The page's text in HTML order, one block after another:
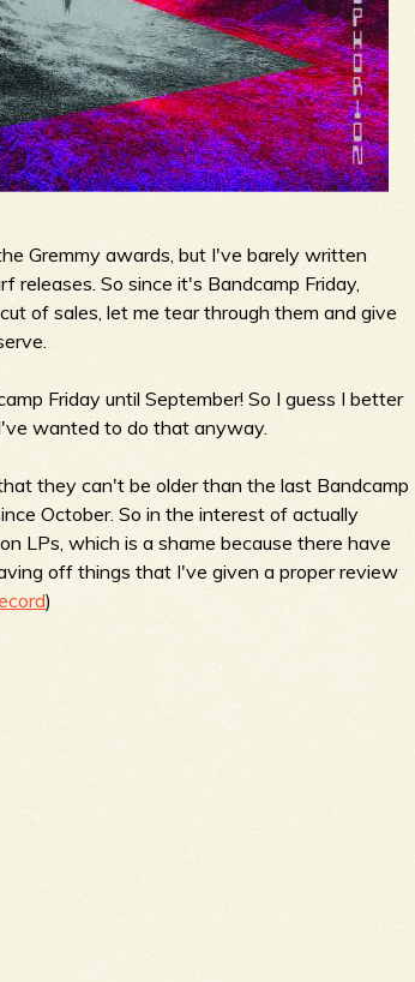
Gremmy awards, but I've barely written
releases. So since it's Bandcamp Friday,
of sales, let me tear through them and give
Friday until September! So I guess I better
wanted to do that anyway.
they can't be older than the last Bandcamp
October. So in the interest of actually
LPs, which is a shame because there have
off things that I've given a proper review
)